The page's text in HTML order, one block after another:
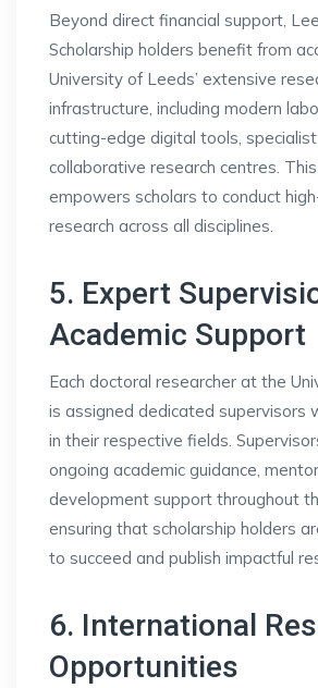
Beyond direct financial support,
Scholarship holders benefit from
University of Leeds’ extensive
infrastructure, including modern
cutting-edge digital tools, specialist
collaborative research centres.
empowers scholars to conduct
research across all disciplines.
5. Expert
Academic Support
Each doctoral researcher at the
is assigned dedicated supervisors
in their respective fields.
ongoing academic guidance,
development support throughout
ensuring that scholarship holders
to succeed and publish impactful
6. International
Opportunities